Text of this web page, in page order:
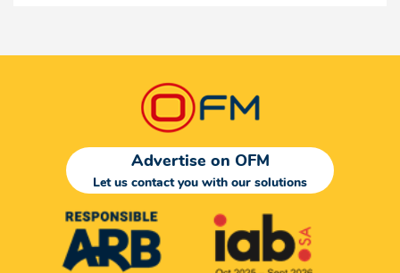
Advertise on OFM
Let us contact you with our solutions